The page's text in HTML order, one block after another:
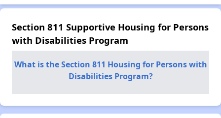
Section 811 Supportive Housing for Persons
with Disabilities Program
What is the Section 811 Housing for Persons with
Disabilities Program?